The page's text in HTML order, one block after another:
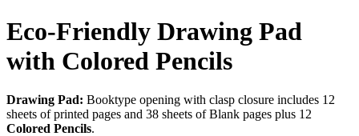
Eco-Friendly Drawing Pad
with Colored Pencils
Drawing Pad: Booktype opening with clasp closure includes 12
sheets of printed pages and 38 sheets of Blank pages plus 12
Colored Pencils.